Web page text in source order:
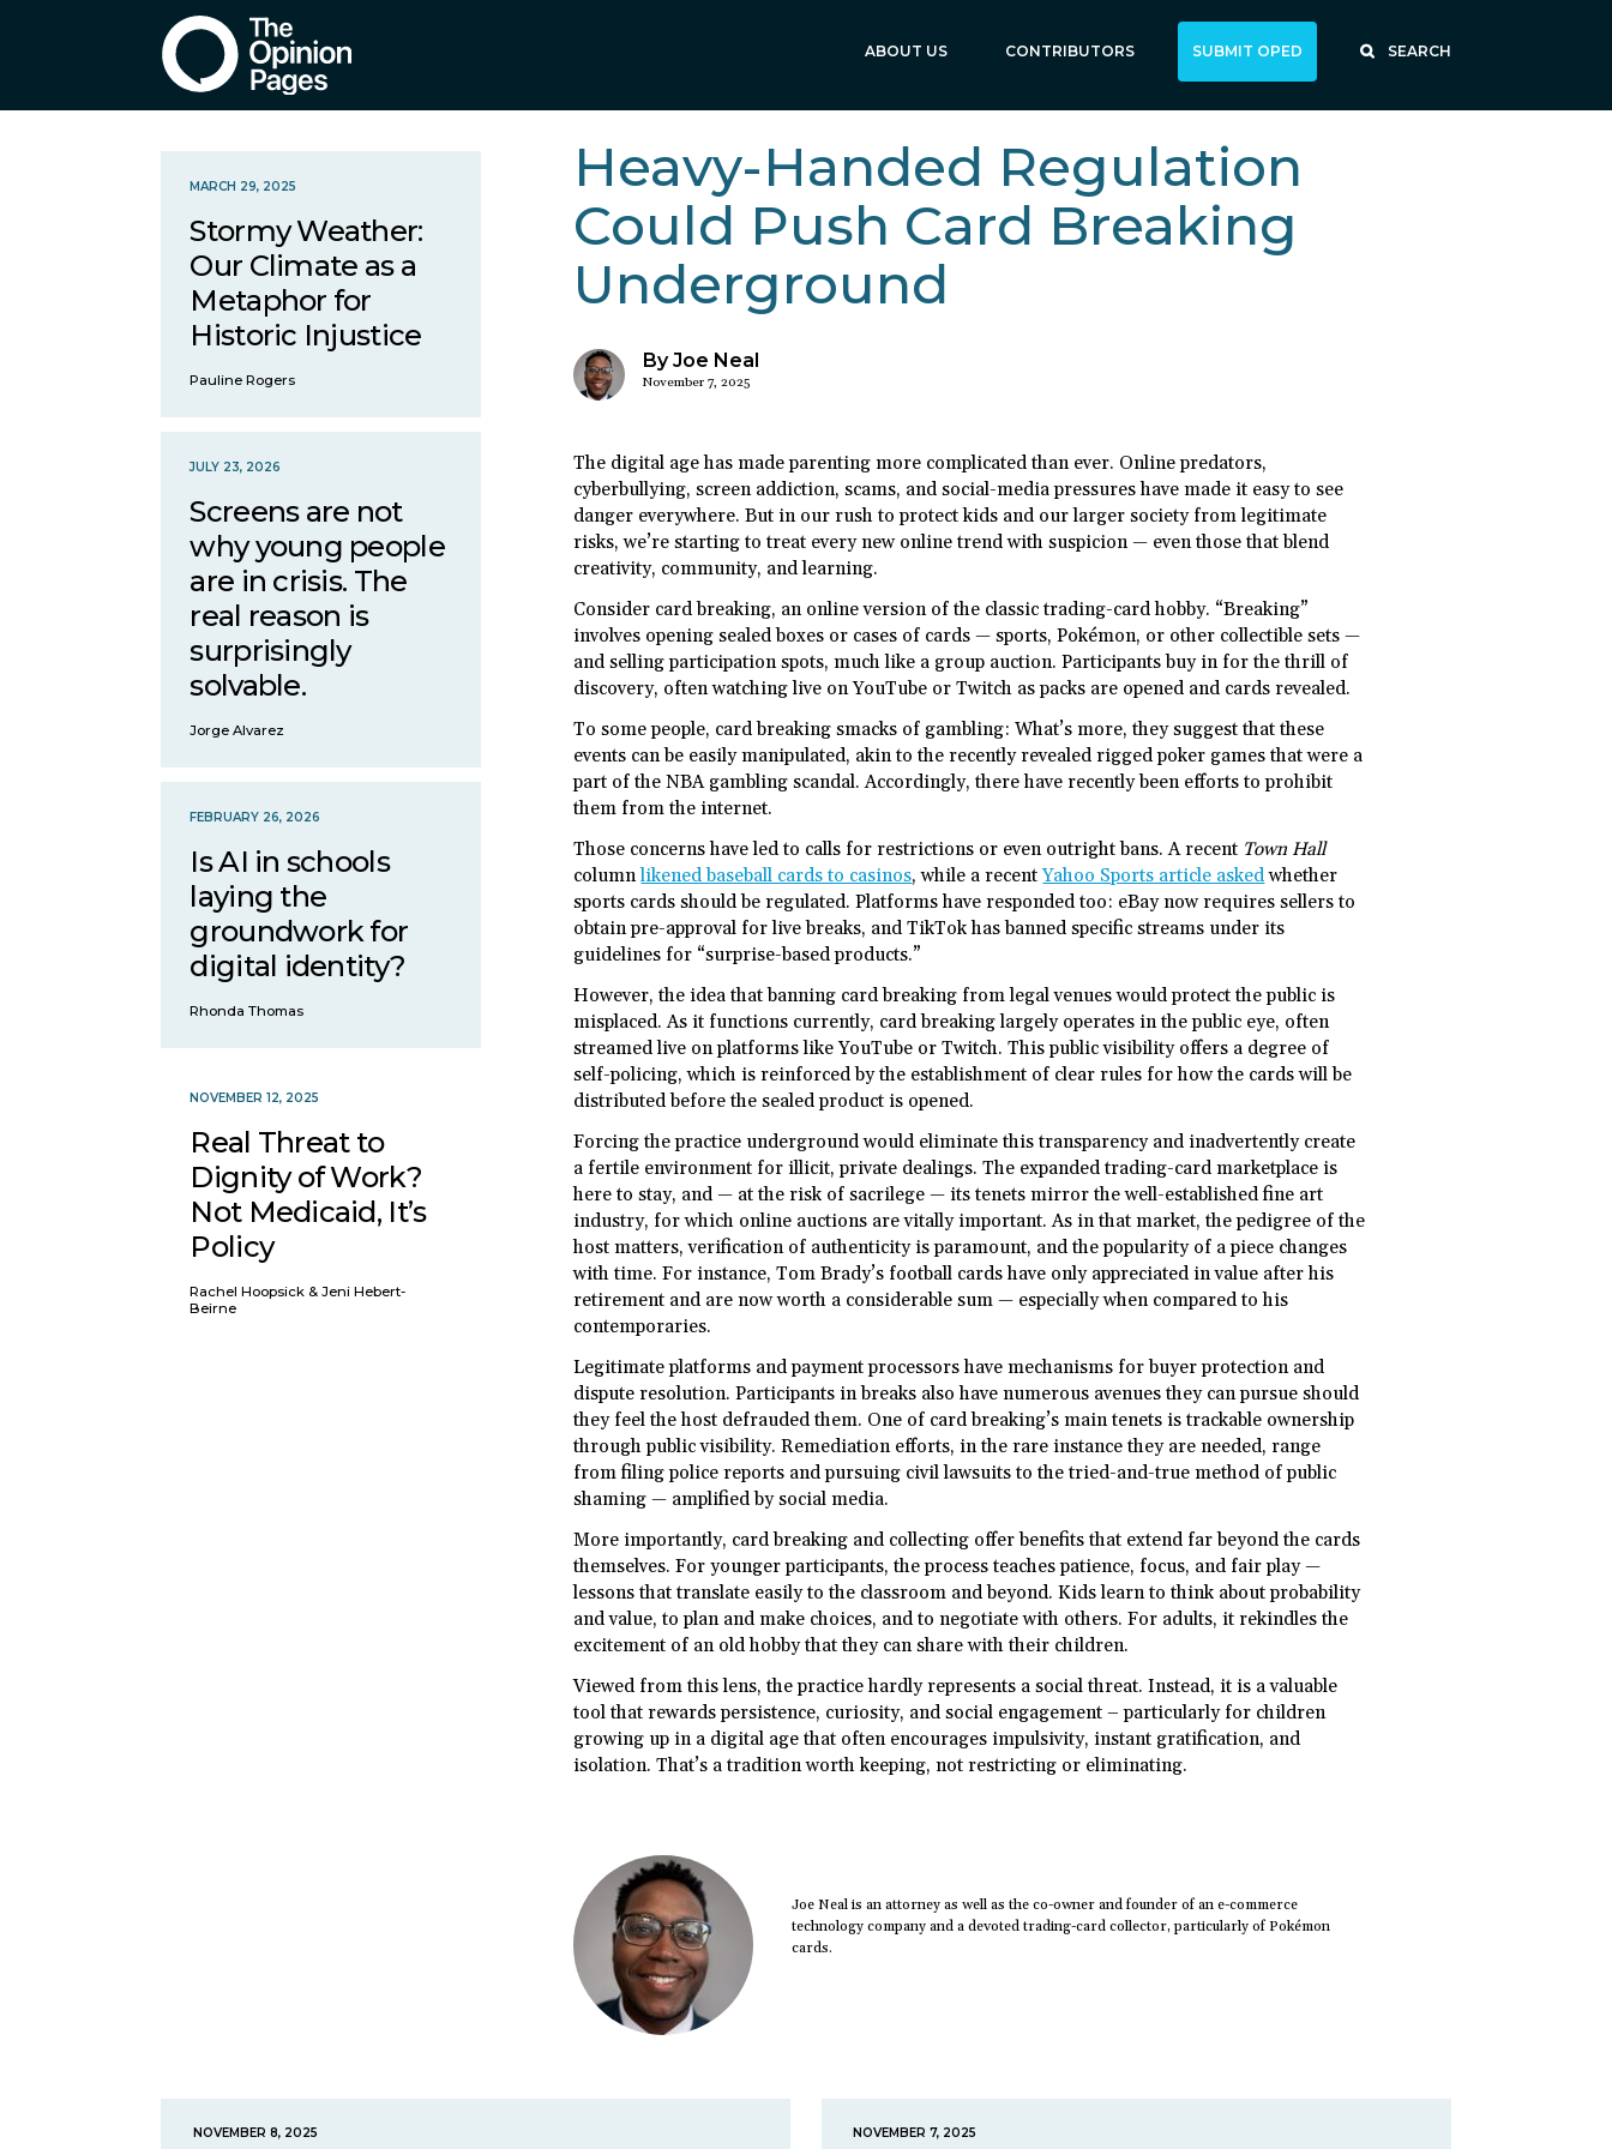
ABOUT US CONTRIBUTORS SUBMIT OPED SEARCH
Heavy-Handed Regulation
Could Push Card Breaking
Underground
By Joe Neal
November 7, 2025
The digital age has made parenting more complicated than ever. Online predators,
cyberbullying, screen addiction, scams, and social-media pressures have made it easy to see
danger everywhere. But in our rush to protect kids and our larger society from legitimate
risks, we’re starting to treat every new online trend with suspicion — even those that blend
creativity, community, and learning.
Consider card breaking, an online version of the classic trading-card hobby. “Breaking”
involves opening sealed boxes or cases of cards — sports, Pokémon, or other collectible sets —
and selling participation spots, much like a group auction. Participants buy in for the thrill of
discovery, often watching live on YouTube or Twitch as packs are opened and cards revealed.
To some people, card breaking smacks of gambling: What’s more, they suggest that these
events can be easily manipulated, akin to the recently revealed rigged poker games that were a
part of the NBA gambling scandal. Accordingly, there have recently been efforts to prohibit
them from the internet.
Those concerns have led to calls for restrictions or even outright bans. A recent Town Hall
columnlikened baseball cards to casinos, while a recentYahoo Sports article askedwhether
sports cards should be regulated. Platforms have responded too: eBay now requires sellers to
obtain pre-approval for live breaks, and TikTok has banned specific streams under its
guidelines for “surprise-based products.”
However, the idea that banning card breaking from legal venues would protect the public is
misplaced. As it functions currently, card breaking largely operates in the public eye, often
streamed live on platforms like YouTube or Twitch. This public visibility offers a degree of
self-policing, which is reinforced by the establishment of clear rules for how the cards will be
distributed before the sealed product is opened.
Forcing the practice underground would eliminate this transparency and inadvertently create
a fertile environment for illicit, private dealings. The expanded trading-card marketplace is
here to stay, and — at the risk of sacrilege — its tenets mirror the well-established fine art
industry, for which online auctions are vitally important. As in that market, the pedigree of the
host matters, verification of authenticity is paramount, and the popularity of a piece changes
with time. For instance, Tom Brady’s football cards have only appreciated in value after his
retirement and are now worth a considerable sum — especially when compared to his
contemporaries.
Legitimate platforms and payment processors have mechanisms for buyer protection and
dispute resolution. Participants in breaks also have numerous avenues they can pursue should
they feel the host defrauded them. One of card breaking’s main tenets is trackable ownership
through public visibility. Remediation efforts, in the rare instance they are needed, range
from filing police reports and pursuing civil lawsuits to the tried-and-true method of public
shaming — amplified by social media.
More importantly, card breaking and collecting offer benefits that extend far beyond the cards
themselves. For younger participants, the process teaches patience, focus, and fair play —
lessons that translate easily to the classroom and beyond. Kids learn to think about probability
and value, to plan and make choices, and to negotiate with others. For adults, it rekindles the
excitement of an old hobby that they can share with their children.
Viewed from this lens, the practice hardly represents a social threat. Instead, it is a valuable
tool that rewards persistence, curiosity, and social engagement – particularly for children
growing up in a digital age that often encourages impulsivity, instant gratification, and
isolation. That’s a tradition worth keeping, not restricting or eliminating.
Joe Neal is an attorney as well as the co-owner and founder of an e-commerce
technology company and a devoted trading-card collector, particularly of Pokémon
cards.
MARCH 29, 2025
Stormy Weather:
Our Climate as a
Metaphor for
Historic Injustice
Pauline Rogers
JULY 23, 2026
Screens are not
why young people
are in crisis. The
real reason is
surprisingly
solvable.
Jorge Alvarez
FEBRUARY 26, 2026
Is AI in schools
laying the
groundwork for
digital identity?
Rhonda Thomas
NOVEMBER 12, 2025
Real Threat to
Dignity of Work?
Not Medicaid, It’s
Policy
Rachel Hoopsick & Jeni Hebert-
Beirne
NOVEMBER 8, 2025 NOVEMBER 7, 2025